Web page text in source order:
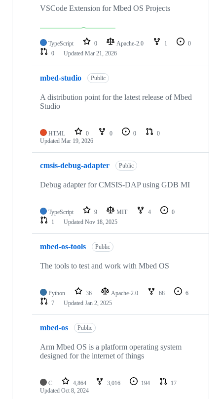
VSCode Extension for Mbed OS Projects
TypeScript 0 Apache-2.0 1
0
0
Updated Mar 21, 2026
mbed-studio Public
A distribution point for the latest release of Mbed
Studio
HTML 0 0 0
0
Updated Mar 19, 2026
cmsis-debug-adapter Public
Debug adapter for CMSIS-DAP using GDB MI
TypeScript 9 MIT 4
0
1
Updated Nov 18, 2025
mbed-os-tools Public
The tools to test and work with Mbed OS
Python 36 Apache-2.0 68
6
7
Updated Jan 2, 2025
mbed-os Public
Arm Mbed OS is a platform operating system
designed for the internet of things
C 4,864 3,016 194
17
Updated Oct 8, 2024